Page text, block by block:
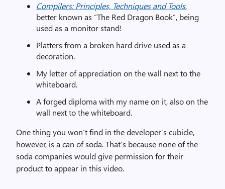
Compilers: Principles, Techniques and Tools,
better known as “The Red Dragon Book”, being
used as a monitor stand!
Platters from a broken hard drive used as a
decoration.
My letter of appreciation on the wall next to the
whiteboard.
A forged diploma with my name on it, also on the
wall next to the whiteboard.
One thing you won’t find in the developer’s cubicle,
however, is a can of soda. That’s because none of the
soda companies would give permission for their
product to appear in this video.